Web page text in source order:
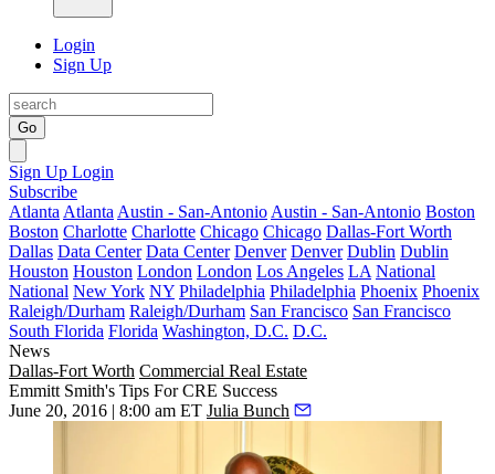
Login
Sign Up
Go
Sign Up Login
Subscribe
Atlanta Atlanta Austin - San-Antonio Austin - San-Antonio Boston
Boston Charlotte Charlotte Chicago Chicago Dallas-Fort Worth
Dallas Data Center Data Center Denver Denver Dublin Dublin
Houston Houston London London Los Angeles LA National
National New York NY Philadelphia Philadelphia Phoenix Phoenix
Raleigh/Durham Raleigh/Durham San Francisco San Francisco
South Florida Florida Washington, D.C. D.C.
News
Dallas-Fort Worth Commercial Real Estate
Emmitt Smith's Tips For CRE Success
June 20, 2016 | 8:00 am ET Julia Bunch